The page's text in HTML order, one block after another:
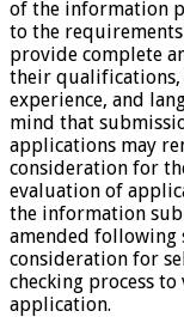
of the information
to the
provide complete
their
experience, and
mind that
applications may
consideration for
evaluation of
the information
amended following
consideration for
checking process
application.